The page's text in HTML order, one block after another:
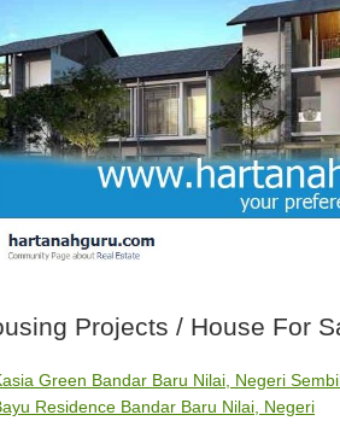
Projects / House For
Green Bandar Baru Nilai, Negeri
Residence Bandar Baru Nilai, Negeri